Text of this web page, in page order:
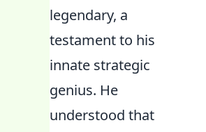
legendary, a
testament to his
innate strategic
genius. He
understood that